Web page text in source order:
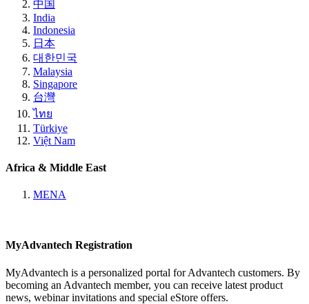
中国
India
Indonesia
日本
대한민국
Malaysia
Singapore
台灣
ไทย
Türkiye
Việt Nam
Africa & Middle East
MENA
MyAdvantech Registration
MyAdvantech is a personalized portal for Advantech customers. By
becoming an Advantech member, you can receive latest product
news, webinar invitations and special eStore offers.